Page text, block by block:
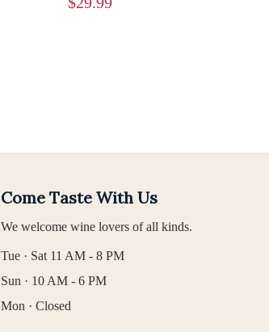
Come Taste With Us
We welcome wine lovers of all kinds.
Tue · Sat 11 AM - 8 PM
Sun · 10 AM - 6 PM
Mon · Closed